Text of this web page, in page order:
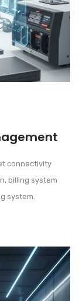
connectivity
billing system
system.